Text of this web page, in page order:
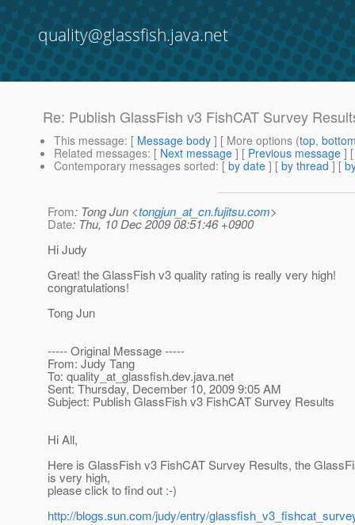
quality@glassfish.java.net
Re: Publish GlassFish v3 FishCAT Survey
This message: [ Message body ] [ More options (top,
Related messages: [ Next message ] [ Previous message ]
Contemporary messages sorted: [ by date ] [ by thread ] [
From: Tong Jun <tongjun_at_cn.fujitsu.com>
Date: Thu, 10 Dec 2009 08:51:46 +0900
Hi Judy
Great! the GlassFish v3 quality rating is really very high!
congratulations!
Tong Jun
----- Original Message -----
From: Judy Tang
To: quality_at_glassfish.dev.java.net
Sent: Thursday, December 10, 2009 9:05 AM
Subject: Publish GlassFish v3 FishCAT Survey Results
Hi All,
Here is GlassFish v3 FishCAT Survey Results, the
is very high,
please click to find out :-)
http://blogs.sun.com/judy/entry/